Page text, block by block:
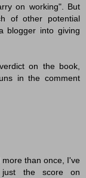
on working". But
of other potential
blogger into giving
on the book,
in the comment
than once, I've
the score on